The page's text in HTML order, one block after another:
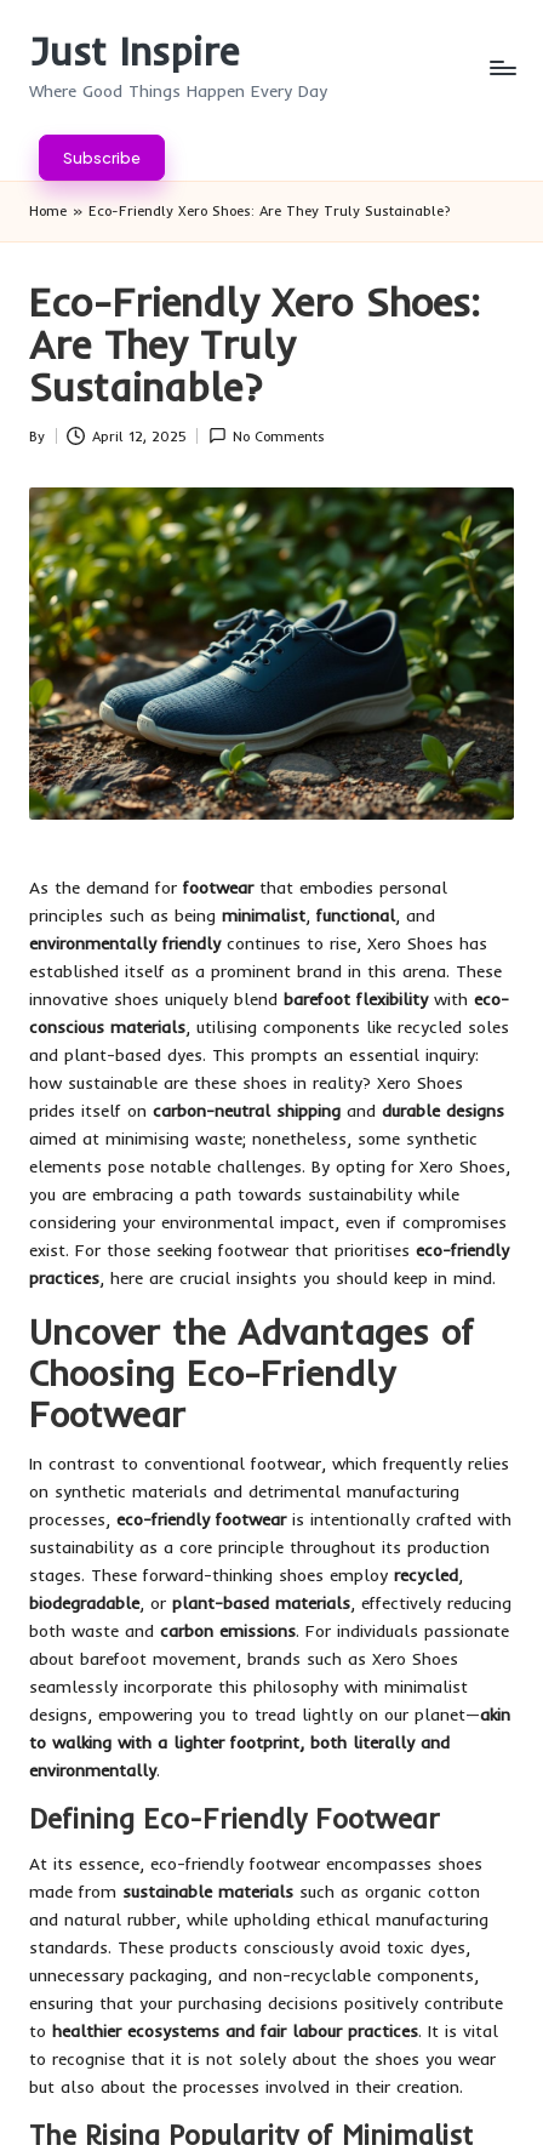
Just Inspire
Where Good Things Happen Every Day
Subscribe
Home » Eco-Friendly Xero Shoes: Are They Truly Sustainable?
Eco-Friendly Xero Shoes:
Are They Truly
Sustainable?
Posted
By April 12, 2025 No Comments
As the demand for footwearthat embodies personal
principles such as being minimalist functional, and
environmentally friendlycontinues to rise, Xero Shoes has
established itself as a prominent brand in this arena. These
innovative shoes uniquely blend barefoot flexibilitywith eco-
conscious materials , utilising components like recycled soles
and plant-based dyes. This prompts an essential inquiry:
how sustainable are these shoes in reality? Xero Shoes
prides itself on carbon-neutral shipping and durable designs
aimed at minimising waste; nonetheless, some synthetic
elements pose notable challenges. By opting for Xero Shoes,
you are embracing a path towards sustainability while
considering your environmental impact, even if compromises
exist. For those seeking footwear that prioritises eco-friendly
practices , here are crucial insights you should keep in mind.
Uncover the Advantages of
Choosing Eco-Friendly
Footwear
In contrast to conventional footwear, which frequently relies
on synthetic materials and detrimental manufacturing
processes, eco-friendly footwearis intentionally crafted with
sustainability as a core principle throughout its production
stages. These forward-thinking shoes employ recycled
biodegradable, or plant-based materials , effectively reducing
both waste and carbon emissions. For individuals passionate
about barefoot movement, brands such as Xero Shoes
seamlessly incorporate this philosophy with minimalist
designs, empowering you to tread lightly on our planet—akin
to walking with a lighter footprint, both literally and
environmentally.
Defining Eco-Friendly Footwear
At its essence, eco-friendly footwear encompasses shoes
made from sustainable materials such as organic cotton
and natural rubber, while upholding ethical manufacturing
standards. These products consciously avoid toxic dyes,
unnecessary packaging, and non-recyclable components,
ensuring that your purchasing decisions positively contribute
to healthier ecosystems and fair labour practices. It is vital
to recognise that it is not solely about the shoes you wear
but also about the processes involved in their creation.
The Rising Popularity of Minimalist